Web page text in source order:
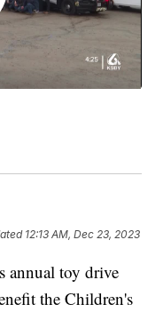
12:13 AM, Dec 23, 2023
annual toy drive
the Children's